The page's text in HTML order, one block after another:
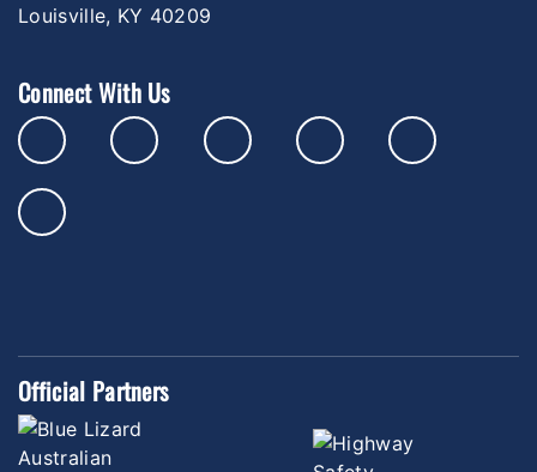
Louisville, KY 40209
Connect With Us
Official Partners